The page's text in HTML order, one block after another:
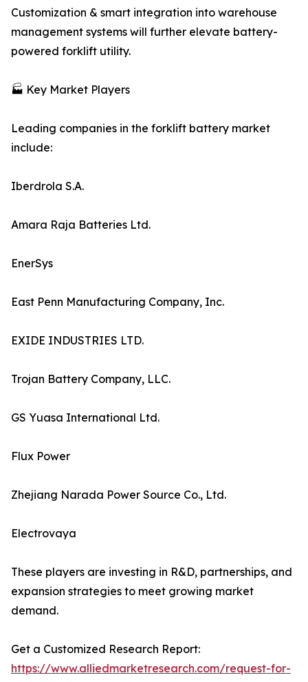
Customization & smart integration into warehouse
management systems will further elevate battery-
powered forklift utility.
🏭 Key Market Players
Leading companies in the forklift battery market
include:
Iberdrola S.A.
Amara Raja Batteries Ltd.
EnerSys
East Penn Manufacturing Company, Inc.
EXIDE INDUSTRIES LTD.
Trojan Battery Company, LLC.
GS Yuasa International Ltd.
Flux Power
Zhejiang Narada Power Source Co., Ltd.
Electrovaya
These players are investing in R&D, partnerships, and
expansion strategies to meet growing market
demand.
Get a Customized Research Report:
https://www.alliedmarketresearch.com/request-for-